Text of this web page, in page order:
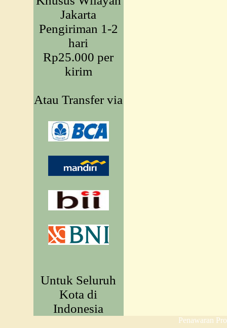
Jakarta
Pengiriman 1-2
hari
Rp25.000 per
kirim
Atau Transfer via
Untuk Seluruh
Kota di
Indonesia
Penawaran